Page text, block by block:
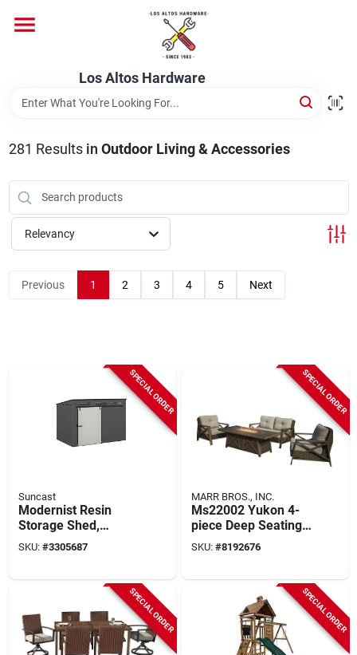
content
Los Altos Hardware
Brands
Store Info
281 Results in Outdoor Living & Accessories
Relevancy
Previous 1 2 3 4 5 Next
SPECIAL ORDER
Suncast
Modernist Resin
Storage Shed,
Sliding Barn Door,
Peppercorn, Cream
SKU: #3305687
SPECIAL ORDER
MARR BROS., INC.
Ms22002 Yukon 4-
piece Deep Seating
Fire Pit Set With 72
In Table
SKU: #8192676
SPECIAL ORDER SPECIAL ORDER